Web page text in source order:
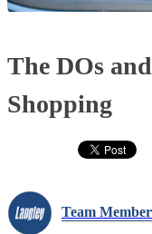
The DOs
Shopping
Team Member